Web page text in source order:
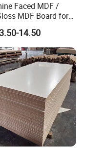
Faced MDF /
MDF Board for
14.50